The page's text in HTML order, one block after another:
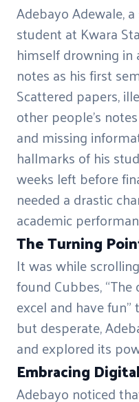
Adebayo Adewale,
student at Kwara
himself drowning in
notes as his first
Scattered papers,
other people’s
and missing
hallmarks of his
weeks left before
needed a drastic
academic
The Turning
It was while
found Cubbes,
excel and have
but desperate,
and explored its
Embracing
Adebayo noticed